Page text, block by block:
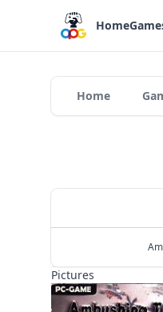
Home
Home
Pictures